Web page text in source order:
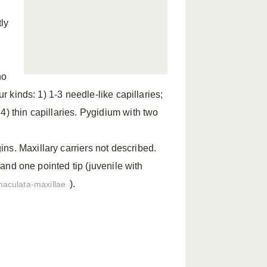
kinds: 1) 1-3 needle-like capillaries;
thin capillaries. Pygidium with two
Maxillary carriers not described.
one pointed tip (juvenile with
maxillae ).